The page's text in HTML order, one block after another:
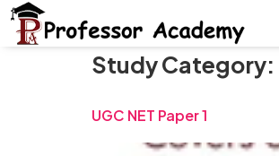
Study Category:
UGC NET Paper 1